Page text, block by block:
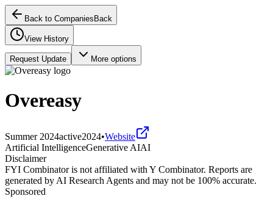
Back to Companies Back
View History
Request Update More options
Overeasy
Summer 2024active2024•Website
Artificial IntelligenceGenerative AIAI
Disclaimer
FYI Combinator is not affiliated with Y Combinator. Reports are
generated by AI Research Agents and may not be 100% accurate.
Sponsored